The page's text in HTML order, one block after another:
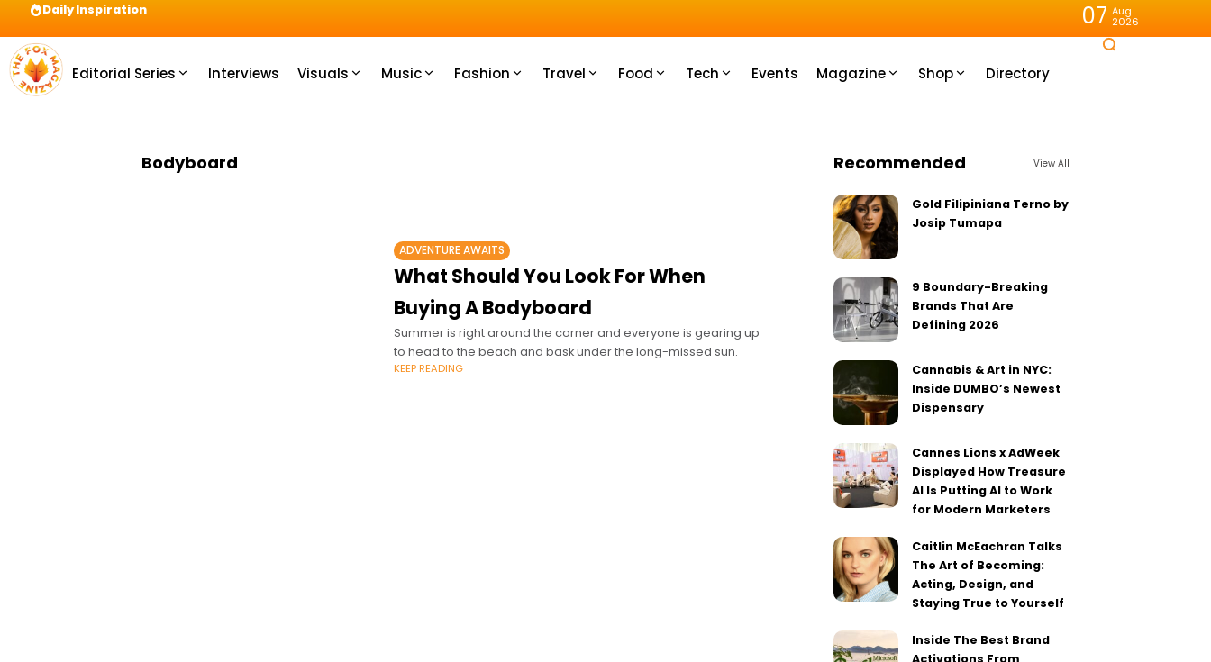
Daily Inspiration 07 Aug
2026
Editorial Series Interviews Visuals Music Fashion Travel Food Tech Events Magazine Shop Directory
Bodyboard
ADVENTURE AWAITS
What Should You Look For When
Buying A Bodyboard
Summer is right around the corner and everyone is gearing up
to head to the beach and bask under the long-missed sun.
KEEP READING
Recommended View All
Gold Filipiniana Terno by
Josip Tumapa
9 Boundary-Breaking
Brands That Are
Defining 2026
Cannabis & Art in NYC:
Inside DUMBO’s Newest
Dispensary
Cannes Lions x AdWeek
Displayed How Treasure
AI Is Putting AI to Work
for Modern Marketers
Caitlin McEachran Talks
The Art of Becoming:
Acting, Design, and
Staying True to Yourself
Inside The Best Brand
Activations From